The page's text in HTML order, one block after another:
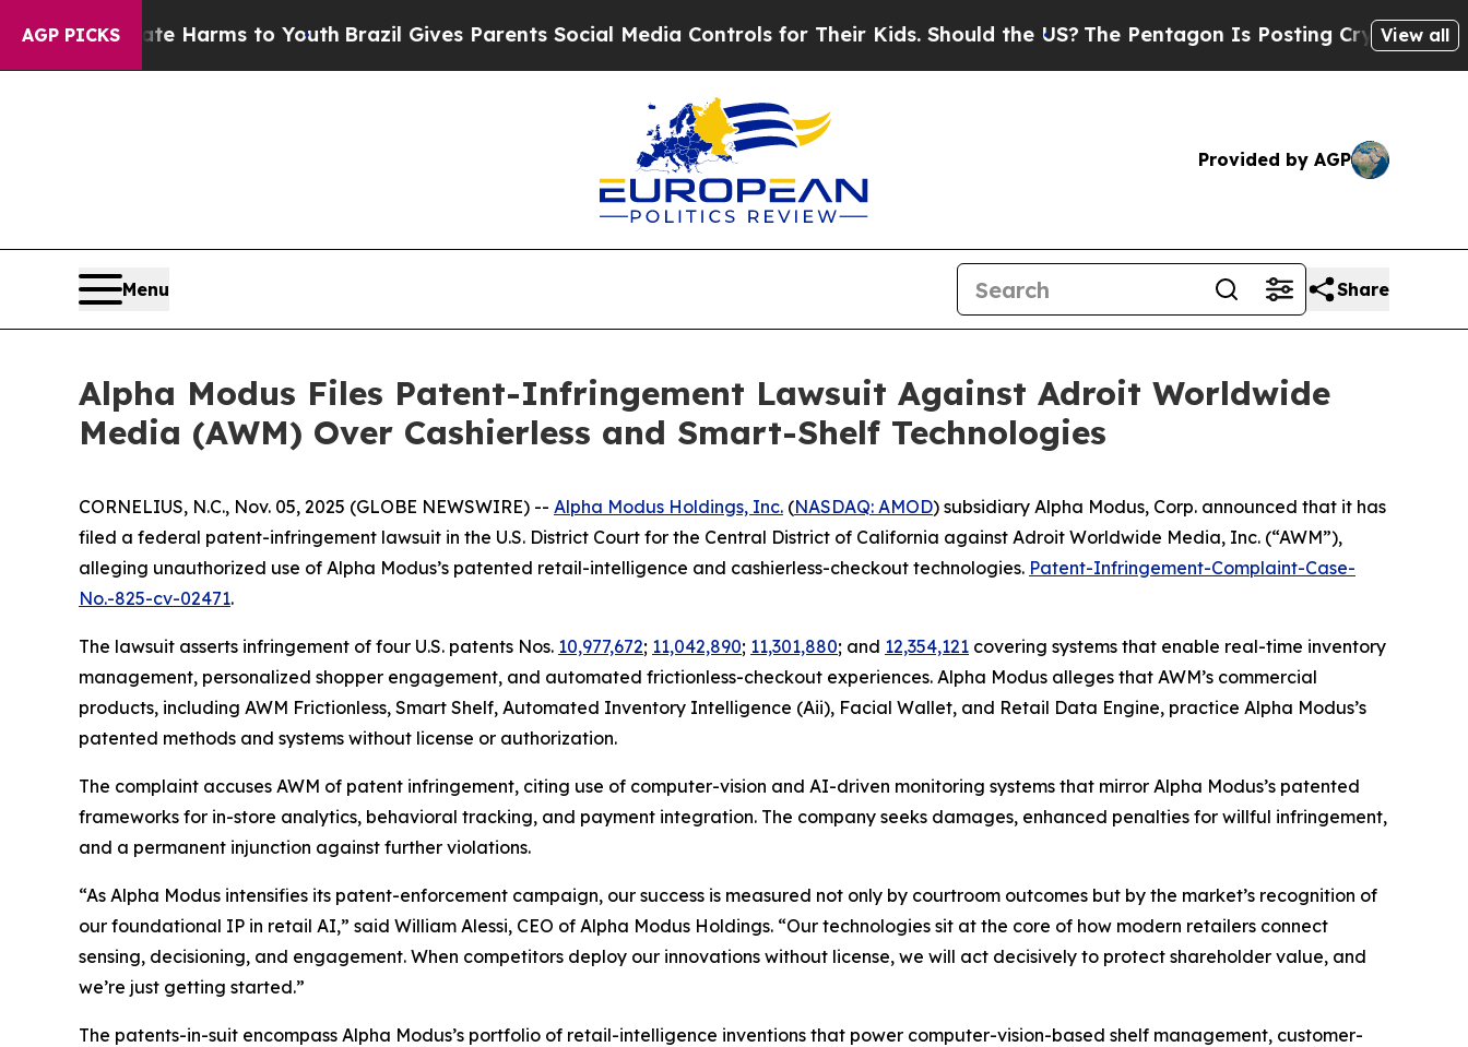
AGP PICKS
to Abate Harms to Youth Brazil Gives Parents Social Media Controls for Their Kids. Should the US?The Pentagon Is Posting Cryptic Biblical
View all
Provided by AGP
Menu Share
Alpha Modus Files Patent-Infringement Lawsuit Against Adroit Worldwide
Media (AWM) Over Cashierless and Smart-Shelf Technologies
CORNELIUS, N.C., Nov. 05, 2025 (GLOBE NEWSWIRE) -- Alpha Modus Holdings, Inc. (NASDAQ: AMOD) subsidiary Alpha Modus, Corp. announced that it has
filed a federal patent-infringement lawsuit in the U.S. District Court for the Central District of California against Adroit Worldwide Media, Inc. (“AWM”),
alleging unauthorized use of Alpha Modus’s patented retail-intelligence and cashierless-checkout technologies. Patent-Infringement-Complaint-Case-
No.-825-cv-02471.
The lawsuit asserts infringement of four U.S. patents Nos. 10,977,672; 11,042,890; 11,301,880; and 12,354,121 covering systems that enable real-time inventory
management, personalized shopper engagement, and automated frictionless-checkout experiences. Alpha Modus alleges that AWM’s commercial
products, including AWM Frictionless, Smart Shelf, Automated Inventory Intelligence (Aii), Facial Wallet, and Retail Data Engine, practice Alpha Modus’s
patented methods and systems without license or authorization.
The complaint accuses AWM of patent infringement, citing use of computer-vision and AI-driven monitoring systems that mirror Alpha Modus’s patented
frameworks for in-store analytics, behavioral tracking, and payment integration. The company seeks damages, enhanced penalties for willful infringement,
and a permanent injunction against further violations.
“As Alpha Modus intensifies its patent-enforcement campaign, our success is measured not only by courtroom outcomes but by the market’s recognition of
our foundational IP in retail AI,” said William Alessi, CEO of Alpha Modus Holdings. “Our technologies sit at the core of how modern retailers connect
sensing, decisioning, and engagement. When competitors deploy our innovations without license, we will act decisively to protect shareholder value, and
we’re just getting started.”
The patents-in-suit encompass Alpha Modus’s portfolio of retail-intelligence inventions that power computer-vision-based shelf management, customer-